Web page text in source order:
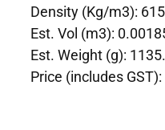
Density (Kg/m3): 615
Est. Vol (m3):
Est. Weight (g):
Price (includes